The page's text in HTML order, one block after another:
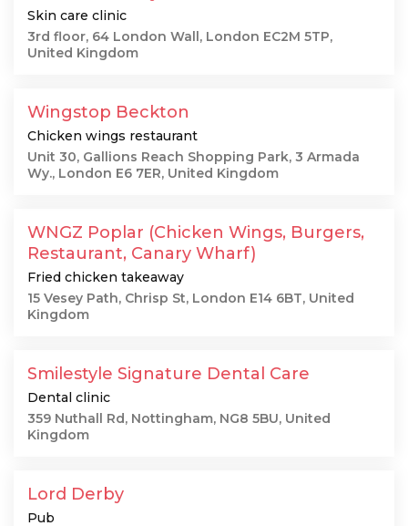
Skin care clinic
3rd floor, 64 London Wall, London EC2M 5TP,
United Kingdom
Wingstop Beckton
Chicken wings restaurant
Unit 30, Gallions Reach Shopping Park, 3 Armada
Wy., London E6 7ER, United Kingdom
WNGZ Poplar (Chicken Wings, Burgers,
Restaurant, Canary Wharf)
Fried chicken takeaway
15 Vesey Path, Chrisp St, London E14 6BT, United
Kingdom
Smilestyle Signature Dental Care
Dental clinic
359 Nuthall Rd, Nottingham, NG8 5BU, United
Kingdom
Lord Derby
Pub